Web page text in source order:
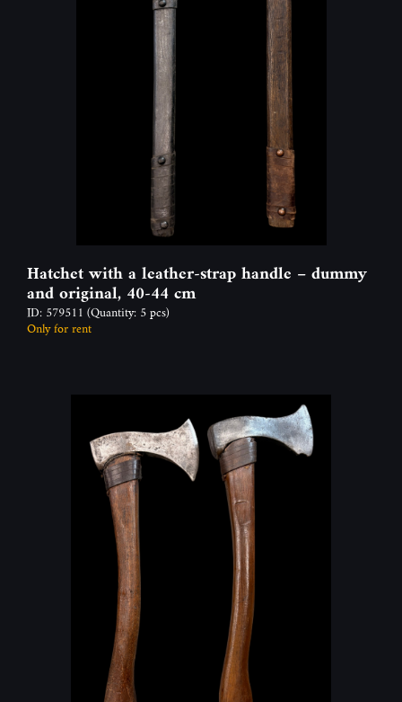
Hatchet with a leather-strap handle – dummy
and original, 40-44 cm
ID: 579511 (Quantity: 5 pcs)
Only for rent